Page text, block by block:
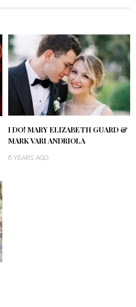
I DO! MARY ELIZABETH GUARD &
MARK VARI ANDRIOLA
6 YEARS AGO